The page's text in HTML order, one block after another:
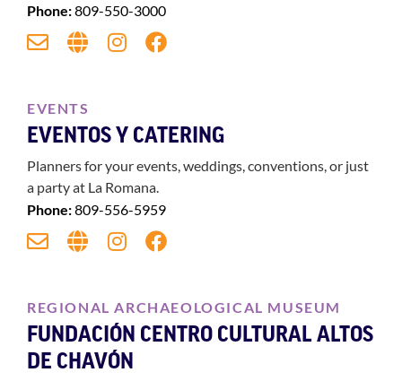
Phone:809-550-3000
EVENTS
EVENTOS Y CATERING
Planners for your events, weddings, conventions, or just
a party at La Romana.
Phone:809-556-5959
REGIONAL ARCHAEOLOGICAL MUSEUM
FUNDACIÓN CENTRO CULTURAL ALTOS
DE CHAVÓN